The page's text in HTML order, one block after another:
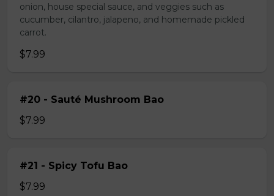
onion, house special sauce, and veggies such as
cucumber, cilantro, jalapeno, and homemade pickled
carrot.
$7.99
#20 - Sauté Mushroom Bao
$7.99
#21 - Spicy Tofu Bao
$7.99